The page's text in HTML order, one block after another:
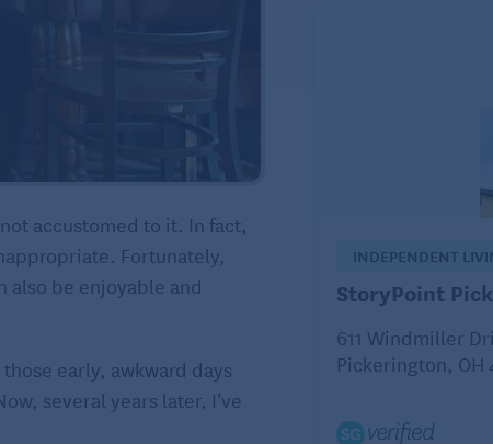
accustomed to it. In fact,
Fortunately,
also be enjoyable and
early, awkward days
several years later, I’ve
INDEPENDENT
StoryPoint
611 Windmiller
Pickerington, OH